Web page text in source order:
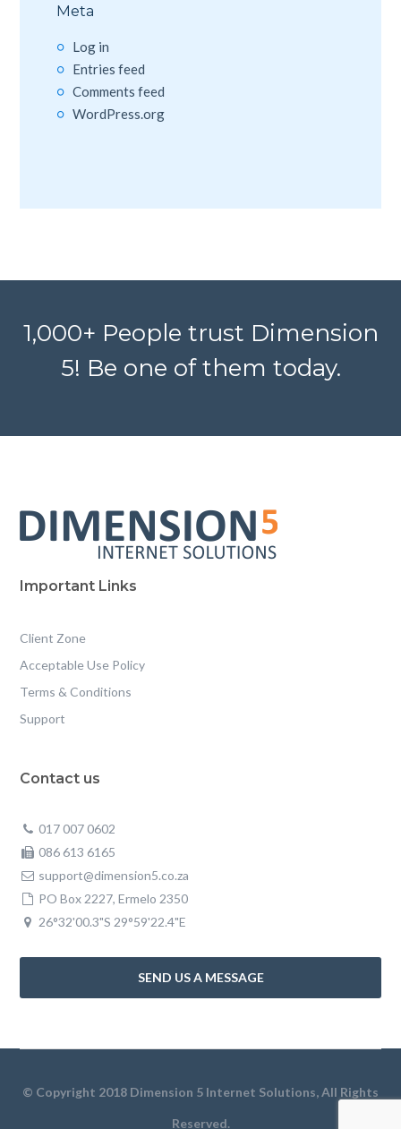
Meta
Log in
Entries feed
Comments feed
WordPress.org
1,000+ People trust Dimension
5! Be one of them today.
Important Links
Client Zone
Acceptable Use Policy
Terms & Conditions
Support
Contact us
017 007 0602
086 613 6165
support@dimension5.co.za
PO Box 2227, Ermelo 2350
26°32'00.3"S 29°59'22.4"E
SEND US A MESSAGE
© Copyright 2018 Dimension 5 Internet Solutions, All Rights
Reserved.